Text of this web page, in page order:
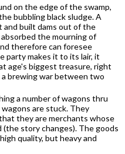
on the edge of the swamp,
bubbling black sludge. A
and built dams out of the
the mourning of
therefore can foresee
party makes it to its lair, it
age's biggest treasure, right
brewing war between two
a number of wagons thru
are stuck. They
they are merchants whose
story changes). The goods
quality, but heavy and